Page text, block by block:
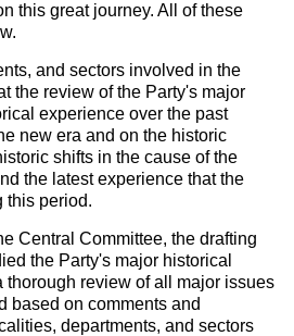
this great journey. All of these
and sectors involved in the
the review of the Party's major
experience over the past
new era and on the historic
shifts in the cause of the
the latest experience that the
this period.
Central Committee, the drafting
the Party's major historical
review of all major issues
based on comments and
departments, and sectors